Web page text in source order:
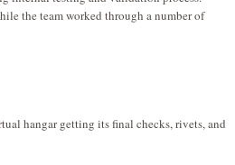
the team worked through a number of
hangar getting its final checks, rivets, and